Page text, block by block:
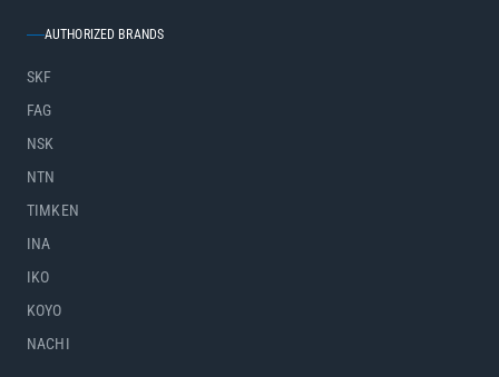
AUTHORIZED BRANDS
SKF
FAG
NSK
NTN
TIMKEN
INA
IKO
KOYO
NACHI